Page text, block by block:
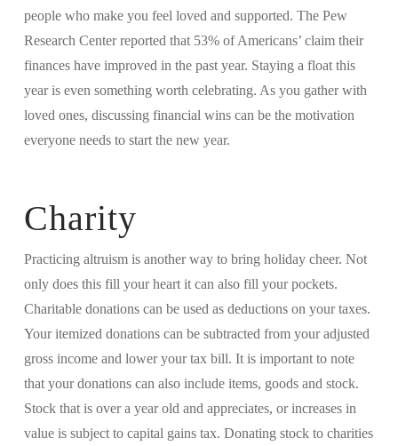
people who make you feel loved and supported. The Pew
Research Center reported that 53% of Americans’ claim their
finances have improved in the past year. Staying a float this
year is even something worth celebrating. As you gather with
loved ones, discussing financial wins can be the motivation
everyone needs to start the new year.
Charity
Practicing altruism is another way to bring holiday cheer. Not
only does this fill your heart it can also fill your pockets.
Charitable donations can be used as deductions on your taxes.
Your itemized donations can be subtracted from your adjusted
gross income and lower your tax bill. It is important to note
that your donations can also include items, goods and stock.
Stock that is over a year old and appreciates, or increases in
value is subject to capital gains tax. Donating stock to charities